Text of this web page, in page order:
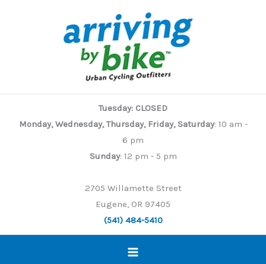
Tuesday: CLOSED
Monday, Wednesday, Thursday, Friday, Saturday: 10 am -
6 pm
Sunday: 12 pm - 5 pm
2705 Willamette Street
Eugene, OR 97405
(541) 484-5410